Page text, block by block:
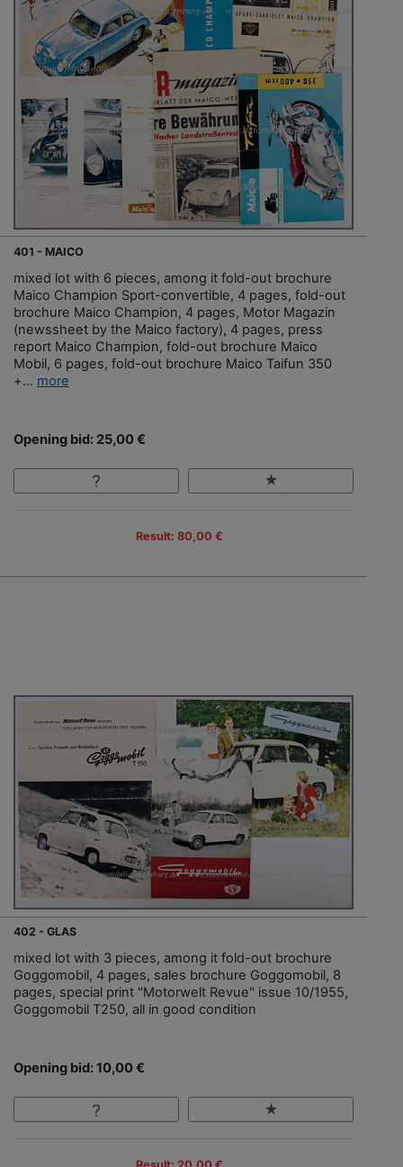
401 - MAICO
mixed lot with 6 pieces, among it fold-out brochure
Maico Champion Sport-convertible, 4 pages, fold-out
brochure Maico Champion, 4 pages, Motor Magazin
(newssheet by the Maico factory), 4 pages, press
report Maico Champion, fold-out brochure Maico
Mobil, 6 pages, fold-out brochure Maico Taifun 350
+... more
Opening bid: 25,00 €
Result: 80,00 €
402 - GLAS
mixed lot with 3 pieces, among it fold-out brochure
Goggomobil, 4 pages, sales brochure Goggomobil, 8
pages, special print "Motorwelt Revue" issue 10/1955,
Goggomobil T250, all in good condition
Opening bid: 10,00 €